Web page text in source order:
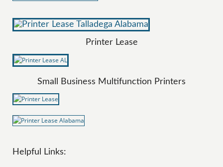
Printer Lease
Small Business Multifunction Printers
Helpful Links: